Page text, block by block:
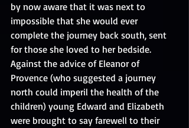
by now aware that it was next to
impossible that she would ever
complete the journey back south, sent
for those she loved to her bedside.
Against the advice of Eleanor of
Provence (who suggested a journey
north could imperil the health of the
children) young Edward and Elizabeth
were brought to say farewell to their